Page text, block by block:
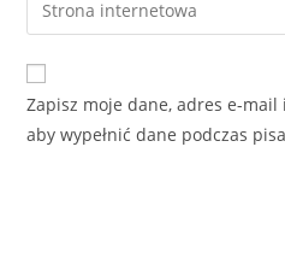
Zapisz moje dane, adres e-
aby wypełnić dane podczas